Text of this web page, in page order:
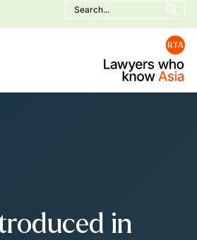
Search
for:
in